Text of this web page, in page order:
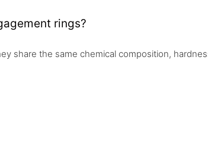
rings?
share the same chemical composition,